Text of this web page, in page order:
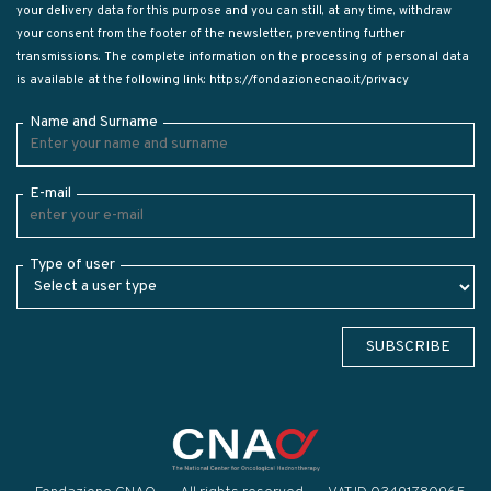
your delivery data for this purpose and you can still, at any time, withdraw
your consent from the footer of the newsletter, preventing further
transmissions. The complete information on the processing of personal data
is available at the following link: https://fondazionecnao.it/privacy
Name and Surname
E-mail
Type of user
SUBSCRIBE